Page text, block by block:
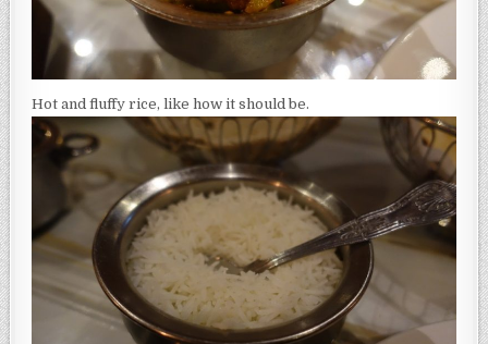
Hot and fluffy rice, like how it should be.